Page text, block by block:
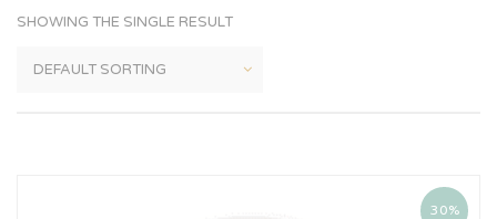
SHOWING THE SINGLE RESULT
30%